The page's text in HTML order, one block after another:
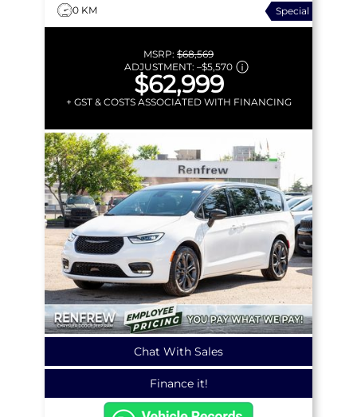
0 KM
Special
MSRP: $68,569
ADJUSTMENT: –$5,570
$62,999
+ GST & COSTS ASSOCIATED WITH FINANCING
Chat With Sales
Finance it!